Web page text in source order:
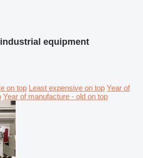
equipment
on top Least expensive on top Year of
Year of manufacture - old on top